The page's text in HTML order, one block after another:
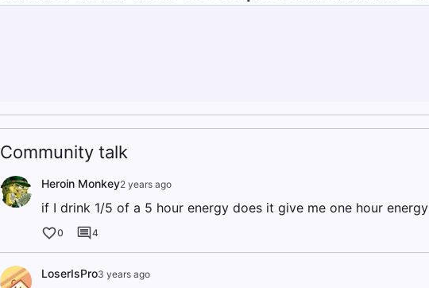
Community talk
Heroin Monkey2 years ago
if I drink 1/5 of a 5 hour energy does it give me one hour energy
0 4
LoserIsPro3 years ago